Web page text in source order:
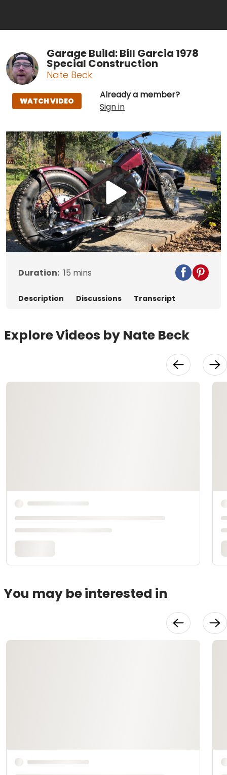
Garage Build: Bill Garcia 1978
Special Construction
Nate Beck
Already a member?
Sign in
WATCH VIDEO
Play
Video
Duration: 15 mins
Description Discussions Transcript
Explore Videos by Nate Beck
You may be interested in